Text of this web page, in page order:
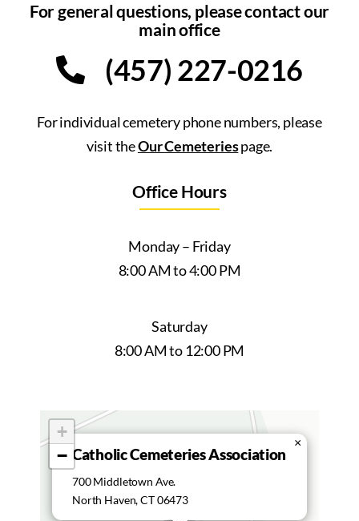
For general questions, please contact our
main office
(457) 227-0216
For individual cemetery phone numbers, please
visit theOur Cemeteriespage.
Office Hours
Monday – Friday
8:00 AM to 4:00 PM
Saturday
8:00 AM to 12:00 PM
Catholic Cemeteries Association
700 Middletown Ave.
North Haven, CT 06473
×
+
−